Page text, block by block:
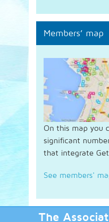
Members’ map
On this map you
significant
that integrate
See members'
The